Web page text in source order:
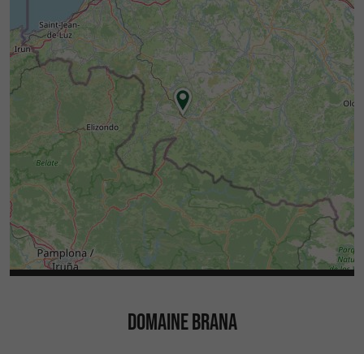
DOMAINE BRANA